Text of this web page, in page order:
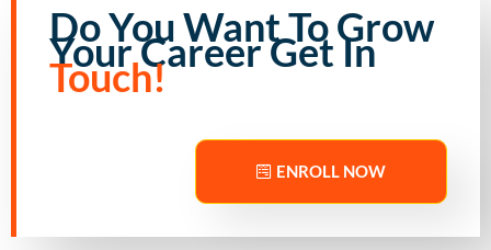
Do You Want To Grow
Your Career Get In
Touch!
ENROLL NOW